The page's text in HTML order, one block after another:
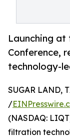
Launching
Conference,
technology-
SUGAR LAND,
/
(NASDAQ:
filtration